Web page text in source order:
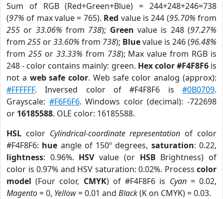
Sum of RGB (Red+Green+Blue) = 244+248+246=738
(97% of max value = 765). Red value is 244 (95.70% from
255 or 33.06% from 738); Green value is 248 (97.27%
from 255 or33.60% from 738); Bluevalue is 246 (96.48%
from 255or 33.33% from 738); Max value from RGB is
248 - color contains mainly: green. Hex color #F4F8F6is
not a web safe color. Web safe color analog (approx):
#FFFFFF. Inversed color of #F4F8F6 is #0B0709.
Grayscale: #F6F6F6. Windows color (decimal): -722698
or 16185588. OLE color: 16185588.
HSL color Cylindrical-coordinate representation of color
#F4F8F6: hue angle of 150º degrees, saturation: 0.22,
lightness: 0.96%. HSVvalue (or HSB Brightness) of
color is 0.97% and HSV saturation: 0.02%. Process color
model (Four color, CMYK) of #F4F8F6 is Cyan= 0.02,
Magento= 0, Yellow= 0.01 and Black(K on CMYK) = 0.03.